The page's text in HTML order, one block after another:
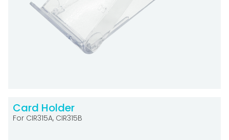
Card Holder
For CIR315A, CIR315B